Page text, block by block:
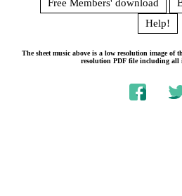
Free Members' download
Help!
The sheet music above is a low resolution image of
resolution PDF file including all